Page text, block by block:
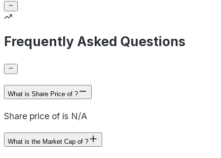
Frequently Asked Questions
What is Share Price of ?
Share price of is N/A
What is the Market Cap of ?